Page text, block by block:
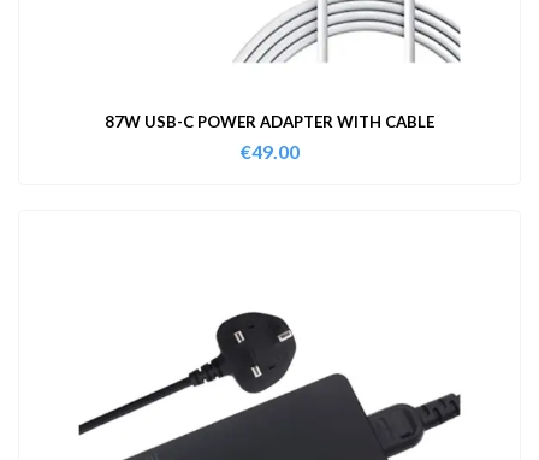
87W USB-C POWER ADAPTER WITH CABLE
€49.00